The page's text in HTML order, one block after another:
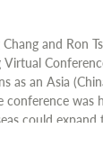
and Ron
as an Asia
was
could expand